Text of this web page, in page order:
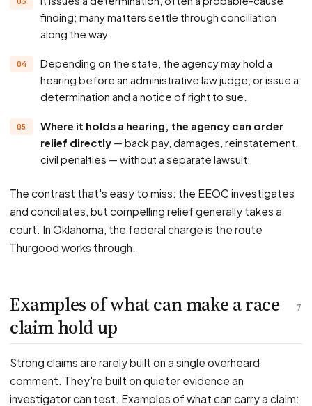
finding; many matters settle through conciliation
along the way.
Depending on the state, the agency may hold a
hearing before an administrative law judge, or issue a
determination and a notice of right to sue.
Where it holds a hearing, the agency can order
relief directly — back pay, damages, reinstatement,
civil penalties — without a separate lawsuit.
The contrast that's easy to miss: the EEOC investigates
and conciliates, but compelling relief generally takes a
court. In Oklahoma, the federal charge is the route
Thurgood works through.
7
Examples of what can make a race
claim hold up
Strong claims are rarely built on a single overheard
comment. They're built on quieter evidence an
investigator can test. Examples of what can carry a claim: